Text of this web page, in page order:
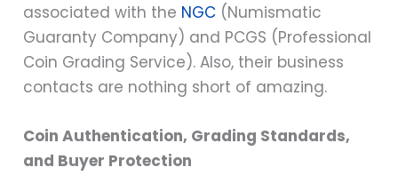
associated with the NGC (Numismatic
Guaranty Company) and PCGS (Professional
Coin Grading Service). Also, their business
contacts are nothing short of amazing.
Coin Authentication, Grading Standards,
and Buyer Protection